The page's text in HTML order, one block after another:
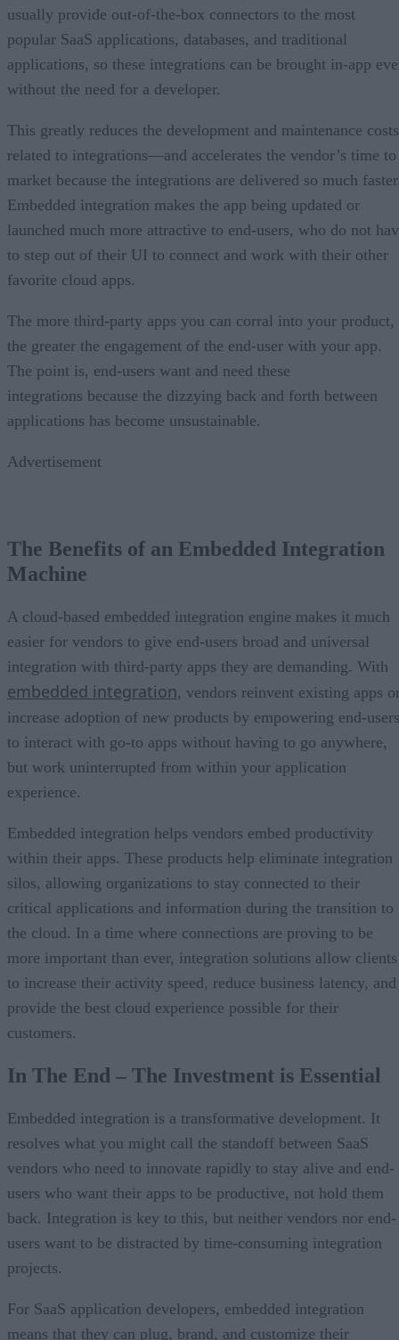
usually provide out-of-the-box connectors to the most
popular SaaS applications, databases, and traditional
applications, so these integrations can be brought in-app
without the need for a developer.
This greatly reduces the development and maintenance costs
related to integrations—and accelerates the vendor’s time to
market because the integrations are delivered so much
Embedded integration makes the app being updated or
launched much more attractive to end-users, who do not
to step out of their UI to connect and work with their other
favorite cloud apps.
The more third-party apps you can corral into your product,
the greater the engagement of the end-user with your app.
The point is, end-users want and need these
integrations because the dizzying back and forth between
applications has become unsustainable.
Advertisement
The Benefits of an Embedded Integration
Machine
A cloud-based embedded integration engine makes it much
easier for vendors to give end-users broad and universal
integration with third-party apps they are demanding. With
embedded integration, vendors reinvent existing apps
increase adoption of new products by empowering end-users
to interact with go-to apps without having to go anywhere,
but work uninterrupted from within your application
experience.
Embedded integration helps vendors embed productivity
within their apps. These products help eliminate integration
silos, allowing organizations to stay connected to their
critical applications and information during the transition to
the cloud. In a time where connections are proving to be
more important than ever, integration solutions allow clients
to increase their activity speed, reduce business latency, and
provide the best cloud experience possible for their
customers.
In The End – The Investment is Essential
Embedded integration is a transformative development. It
resolves what you might call the standoff between SaaS
vendors who need to innovate rapidly to stay alive and end-
users who want their apps to be productive, not hold them
back. Integration is key to this, but neither vendors nor end-
users want to be distracted by time-consuming integration
projects.
For SaaS application developers, embedded integration
means that they can plug, brand, and customize their